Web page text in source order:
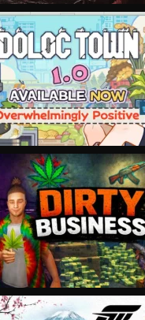
VIEW
VIEW